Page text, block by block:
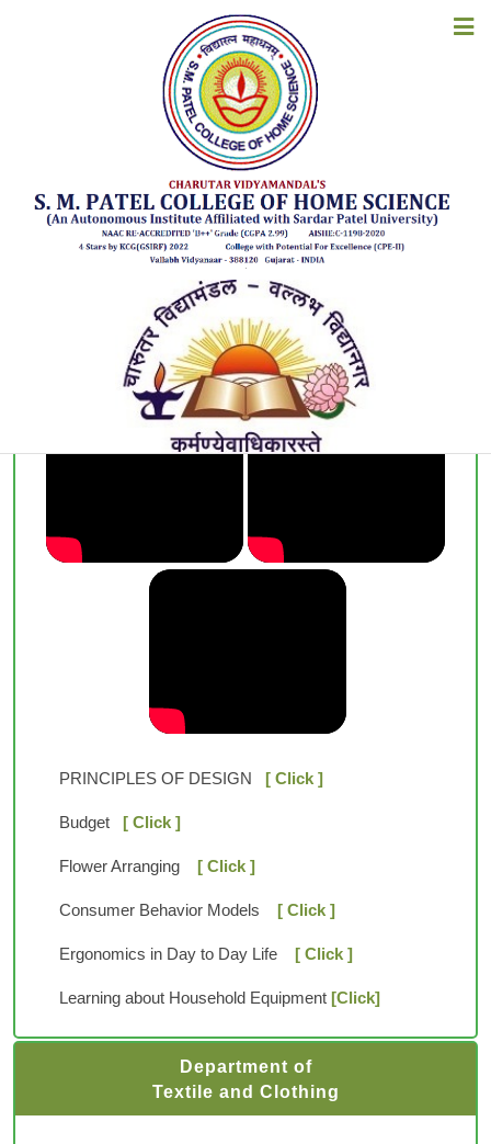
HOME
ABOUT US
ACADEMICS
ADMISSIONS
EXAMINATION
STUDENT CORNER
ACCREDITATION
RESOURCES
ALUMNI
KNOWLEDGE REPOSITORY
Department of
Family Resource Management
PRINCIPLES OF DESIGN [ Click ]
Budget [ Click ]
Flower Arranging [ Click ]
Consumer Behavior Models [ Click ]
Ergonomics in Day to Day Life [ Click ]
Learning about Household Equipment [Click]
Department of
Textile and Clothing